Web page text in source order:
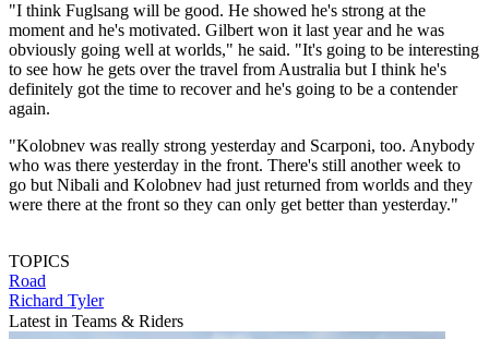
"I think Fuglsang will be good. He showed he's strong at the
moment and he's motivated. Gilbert won it last year and he was
obviously going well at worlds," he said. "It's going to be interesting
to see how he gets over the travel from Australia but I think he's
definitely got the time to recover and he's going to be a contender
again.
"Kolobnev was really strong yesterday and Scarponi, too. Anybody
who was there yesterday in the front. There's still another week to
go but Nibali and Kolobnev had just returned from worlds and they
were there at the front so they can only get better than yesterday."
TOPICS
Road
Richard Tyler
Latest in Teams & Riders